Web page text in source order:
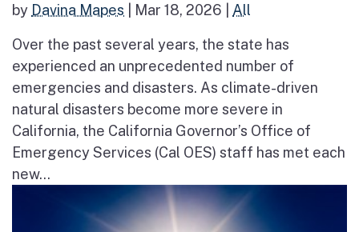
by Davina Mapes Mar 18, 2026 All
Over the past several years, the state has
experienced an unprecedented number of
emergencies and disasters. As climate-driven
natural disasters become more severe in
California, the California Governor’s Office of
Emergency Services (Cal OES) staff has met each
new...